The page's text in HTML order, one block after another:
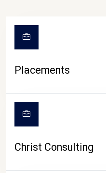
Placements
Christ Consulting